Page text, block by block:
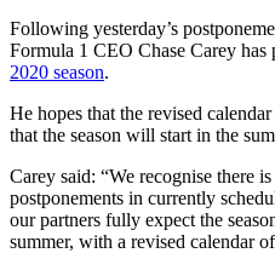
Following yesterday’s
Formula 1 CEO Chase Carey has
2020 season.
He hopes that the revised
that the season will start in the
Carey said: “We recognise there
postponements in currently
our partners fully expect the
summer, with a revised calendar